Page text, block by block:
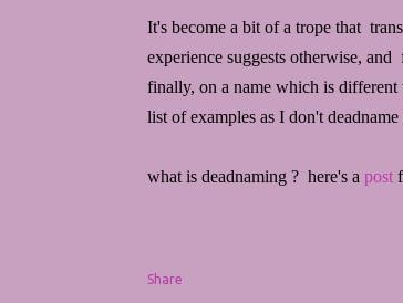
It's become a bit of a trope that
experience suggests otherwise,
finally, on a name which is
list of examples as I don't deadname
what is deadnaming ? here's a post
Share